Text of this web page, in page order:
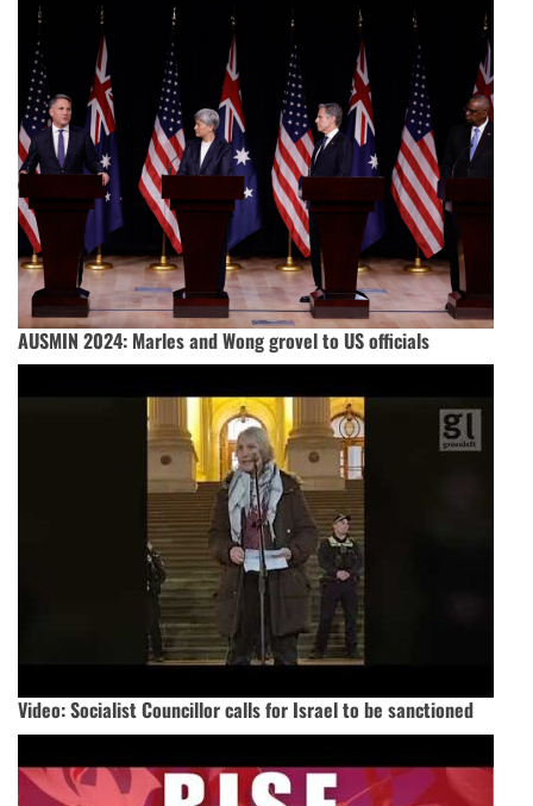
AUSMIN 2024: Marles and Wong grovel to US officials
Video: Socialist Councillor calls for Israel to be sanctioned